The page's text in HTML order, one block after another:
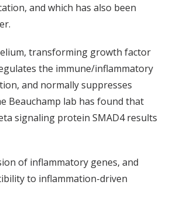
and which has also been
transforming growth factor
the immune/inflammatory
and normally suppresses
Beauchamp lab has found that
signaling protein SMAD4 results
of inflammatory genes, and
to inflammation-driven